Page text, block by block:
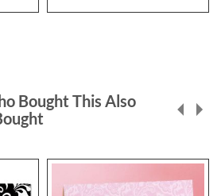
Bought This Also